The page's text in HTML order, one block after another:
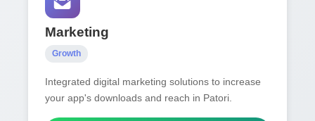
Marketing
Growth
Integrated digital marketing solutions to increase
your app's downloads and reach in Patori.